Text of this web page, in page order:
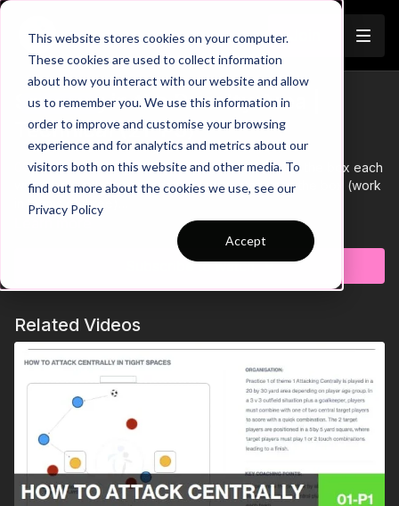
This website stores cookies on your computer.
These cookies are used to collect information
about how you interact with our website and allow
us to remember you. We use this information in
order to improve and customise your browsing
experience and for analytics and metrics about our
visitors both on this website and other media. To
find out more about the cookies we use, see our
Privacy Policy
Accept
Trailer
Shooting in the Penalty Area |
Technical (21-P5)
00:00Intro showing 6 players positioned around the box each
with a ball, with three working players starting in the box (work
in teams of three)
One outside player feeds the ball to the team inside the
box, where they must combine together, each touching the
ball before finishing past the goalkeeper in an unopposed
00:10After each finish, another ball is fed into the area with this
00:21After all 6 balls are used, the amount of goals scored is
recorded, with the next team of three entering the area aiming
to beat the previous score
00:29Outro
This finishing practice can be incorporated in a recovery or
warm up session and develops players ability to combine
quickly in the penalty area.
Subscribe to watch
Related Videos